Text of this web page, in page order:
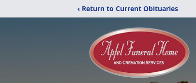
‹ Return to Current Obituaries